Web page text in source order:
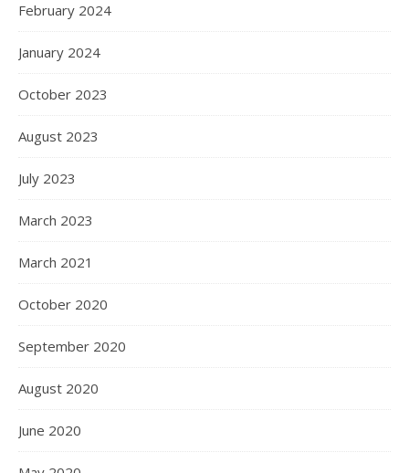
February 2024
January 2024
October 2023
August 2023
July 2023
March 2023
March 2021
October 2020
September 2020
August 2020
June 2020